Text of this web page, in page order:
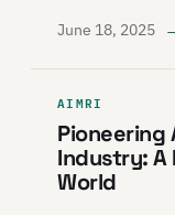
June 18, 2025
AIMRI
Pioneering
Industry: A
World